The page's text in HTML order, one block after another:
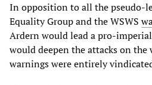
In opposition to all the pseudo-
Equality Group and the WSWS
Ardern would lead a pro-
would deepen the attacks on the
warnings were entirely